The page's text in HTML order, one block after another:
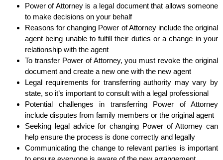
Power of Attorney is a legal document that allows someone
to make decisions on your behalf
Reasons for changing Power of Attorney include the original
agent being unable to fulfill their duties or a change in your
relationship with the agent
To transfer Power of Attorney, you must revoke the original
document and create a new one with the new agent
Legal requirements for transferring authority may vary by
state, so it’s important to consult with a legal professional
Potential challenges in transferring Power of Attorney
include disputes from family members or the original agent
Seeking legal advice for changing Power of Attorney can
help ensure the process is done correctly and legally
Communicating the change to relevant parties is important